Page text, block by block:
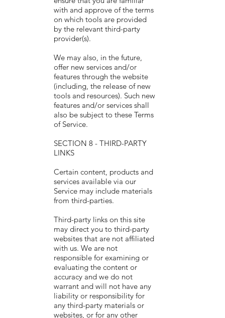
with and approve of the terms
on which tools are provided
by the relevant third-party
provider(s).
We may also, in the future,
offer new services and/or
features through the website
(including, the release of new
tools and resources). Such new
features and/or services shall
also be subject to these Terms
of Service.
SECTION 8 - THIRD-PARTY
LINKS
Certain content, products and
services available via our
Service may include materials
from third-parties.
Third-party links on this site
may direct you to third-party
websites that are not affiliated
with us. We are not
responsible for examining or
evaluating the content or
accuracy and we do not
warrant and will not have any
liability or responsibility for
any third-party materials or
websites, or for any other